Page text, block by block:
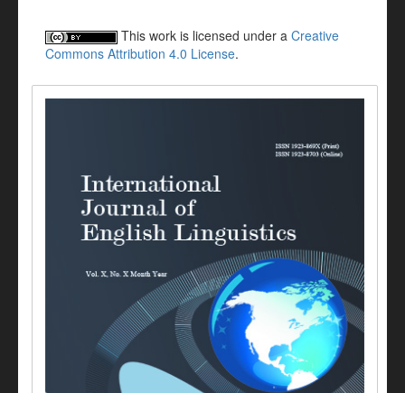
This work is licensed under a Creative
Commons Attribution 4.0 License.